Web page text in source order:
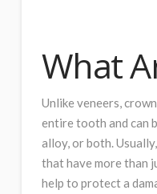
What
Unlike veneers,
entire tooth and can
alloy, or both.
that have more than
help to protect a